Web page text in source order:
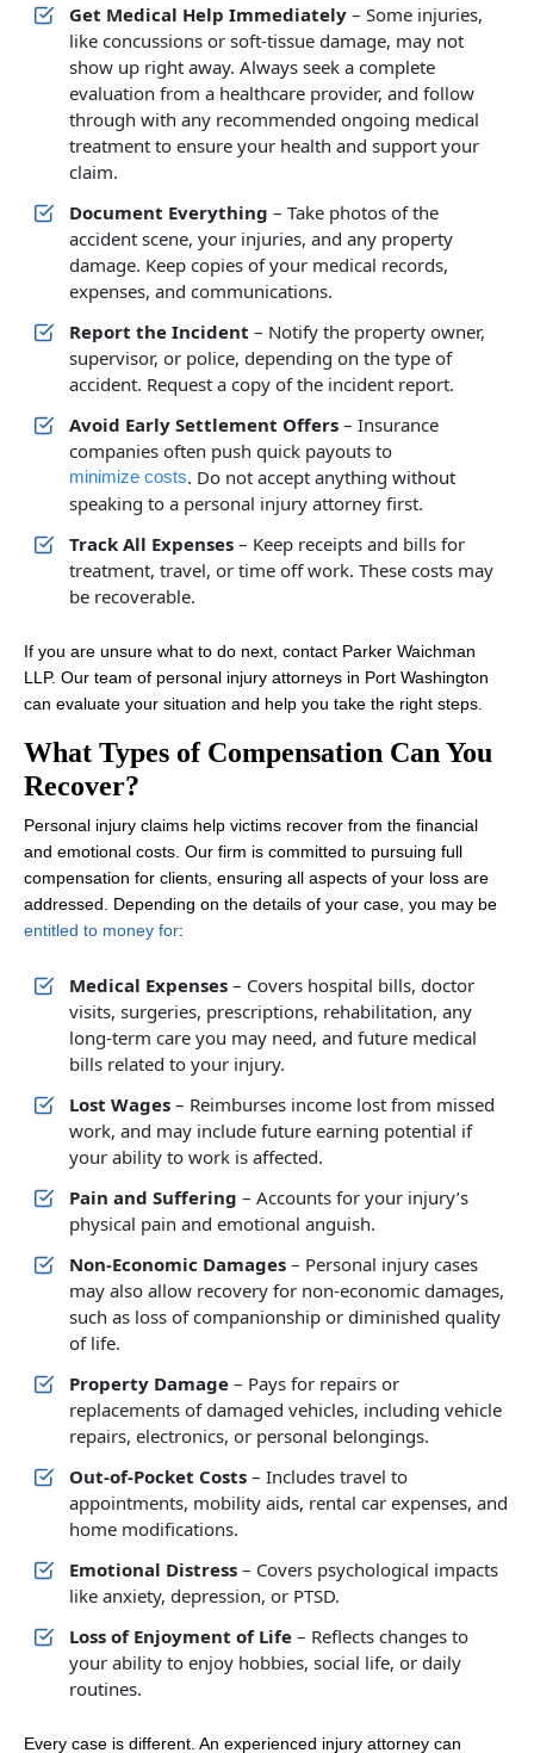
Get Medical Help Immediately – Some injuries,
like concussions or soft-tissue damage, may not
show up right away. Always seek a complete
evaluation from a healthcare provider, and follow
through with any recommended ongoing medical
treatment to ensure your health and support your
claim.
Document Everything – Take photos of the
accident scene, your injuries, and any property
damage. Keep copies of your medical records,
expenses, and communications.
Report the Incident – Notify the property owner,
supervisor, or police, depending on the type of
accident. Request a copy of the incident report.
Avoid Early Settlement Offers – Insurance
companies often push quick payouts to
minimize costs. Do not accept anything without
speaking to a personal injury attorney first.
Track All Expenses – Keep receipts and bills for
treatment, travel, or time off work. These costs may
be recoverable.
If you are unsure what to do next, contact Parker Waichman
LLP. Our team of personal injury attorneys in Port Washington
can evaluate your situation and help you take the right steps.
What Types of Compensation Can You
Recover?
Personal injury claims help victims recover from the financial
and emotional costs. Our firm is committed to pursuing full
compensation for clients, ensuring all aspects of your loss are
addressed. Depending on the details of your case, you may be
entitled to money for:
Medical Expenses – Covers hospital bills, doctor
visits, surgeries, prescriptions, rehabilitation, any
long-term care you may need, and future medical
bills related to your injury.
Lost Wages – Reimburses income lost from missed
work, and may include future earning potential if
your ability to work is affected.
Pain and Suffering – Accounts for your injury’s
physical pain and emotional anguish.
Non-Economic Damages – Personal injury cases
may also allow recovery for non-economic damages,
such as loss of companionship or diminished quality
of life.
Property Damage – Pays for repairs or
replacements of damaged vehicles, including vehicle
repairs, electronics, or personal belongings.
Out-of-Pocket Costs – Includes travel to
appointments, mobility aids, rental car expenses, and
home modifications.
Emotional Distress – Covers psychological impacts
like anxiety, depression, or PTSD.
Loss of Enjoyment of Life – Reflects changes to
your ability to enjoy hobbies, social life, or daily
routines.
Every case is different. An experienced injury attorney can